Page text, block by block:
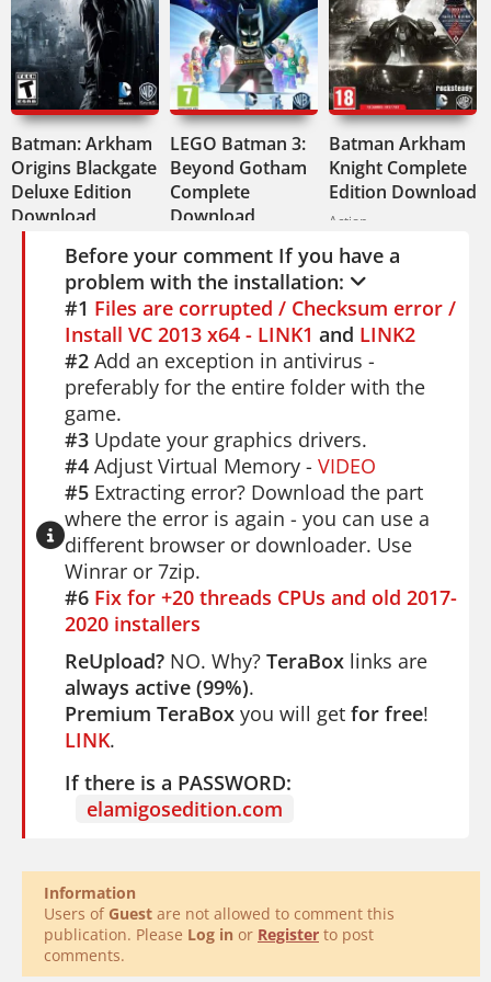
stand there and stare at the art style
switching around you.
Available in English, French, Italian,
German, and Spanish. Audio in English
and French.
This one's for fans who want variety. Not
just a Spider-Man game - it's four Spider-
Man games in one. If you enjoy it, check
outSpider-Man: Web of Shadows
more web-slinging action. Spider-Man:
Shattered Dimensions gives you a wild
multiverse ride you won't forget.
Batman: Arkham
Origins Blackgate
Deluxe Edition
Download
LEGO Batman 3:
Beyond Gotham
Complete
Download
Batman Arkham
Knight Complete
Edition Download
Action
Before your comment If you have a
problem with the installation:
#1 Files are corrupted / Checksum error /
Install VC 2013 x64 - LINK1 and LINK2
#2 Add an exception in antivirus -
preferably for the entire folder with the
game.
#3 Update your graphics drivers.
#4 Adjust Virtual Memory - VIDEO
#5 Extracting error? Download the part
where the error is again - you can use a
different browser or downloader. Use
Winrar or 7zip.
#6 Fix for +20 threads CPUs and old 2017-
2020 installers
ReUpload? NO. Why? TeraBox links are
always active (99%).
Premium TeraBox you will get for free!
LINK.
If there is a PASSWORD:
elamigosedition.com
Information
Users of Guest are not allowed to comment this
publication. Please Log in or Register to post
comments.